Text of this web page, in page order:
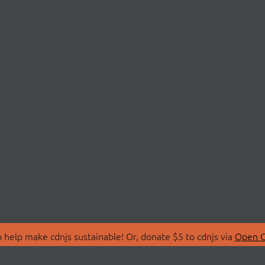
make cdnjs sustainable! Or, donate $5 to cdnjs via Open